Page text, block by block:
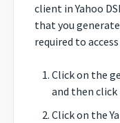
client in Yahoo
that you
required to
Click on the
and then
Click on the